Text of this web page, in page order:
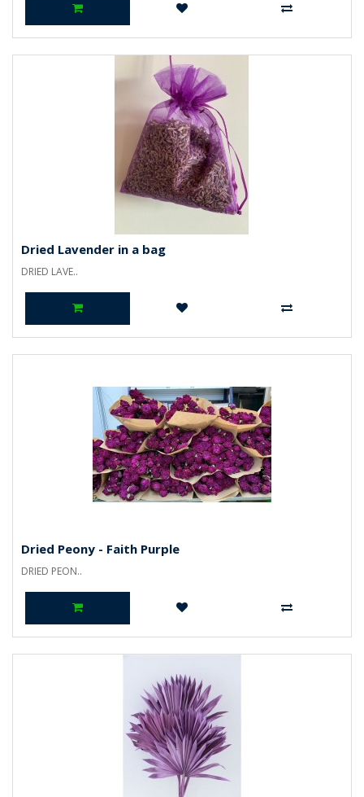
Dried Lavender in a bag
DRIED LAVE..
Dried Peony - Faith Purple
DRIED PEON..